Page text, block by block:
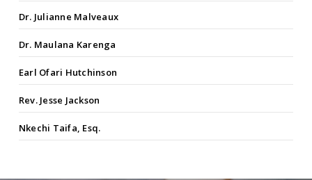
Dr. Julianne Malveaux
Dr. Maulana Karenga
Earl Ofari Hutchinson
Rev. Jesse Jackson
Nkechi Taifa, Esq.